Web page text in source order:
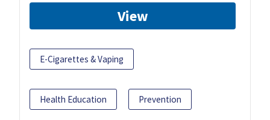
View
E-Cigarettes & Vaping
Health Education Prevention